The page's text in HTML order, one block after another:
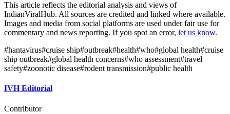
This article reflects the editorial analysis and views of
IndianViralHub. All sources are credited and linked where available.
Images and media from social platforms are used under fair use for
commentary and news reporting. If you spot an error, let us know.
#hantavirus#cruise ship#outbreak#health#who#global health#cruise
ship outbreak#global health concerns#who assessment#travel
safety#zoonotic disease#rodent transmission#public health
IVH Editorial
Contributor